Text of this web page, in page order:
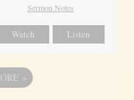
Sermon Notes
Watch Listen
»